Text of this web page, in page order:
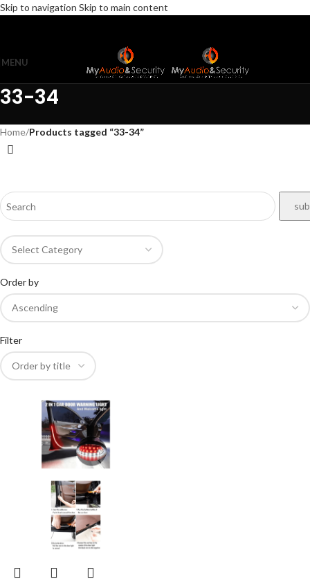
Skip to navigation Skip to main content
MENU
33-34
Home/Products tagged “33-34”
Order by
Filter